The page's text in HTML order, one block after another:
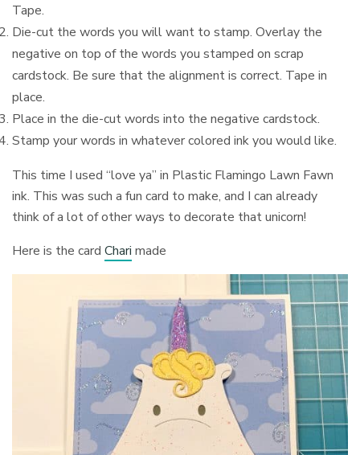
Tape.
Die-cut the words you will want to stamp. Overlay the
negative on top of the words you stamped on scrap
cardstock. Be sure that the alignment is correct. Tape in
place.
Place in the die-cut words into the negative cardstock.
Stamp your words in whatever colored ink you would like.
This time I used “love ya” in Plastic Flamingo Lawn Fawn
ink. This was such a fun card to make, and I can already
think of a lot of other ways to decorate that unicorn!
Here is the cardChari made